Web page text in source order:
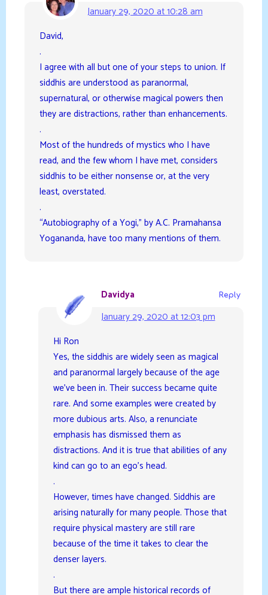
January 29, 2020 at 10:28 am
David,
.
I agree with all but one of your steps to union. If
siddhis are understood as paranormal,
supernatural, or otherwise magical powers then
they are distractions, rather than enhancements.
.
Most of the hundreds of mystics who I have
read, and the few whom I have met, considers
siddhis to be either nonsense or, at the very
least, overstated.
.
“Autobiography of a Yogi,” by A.C. Pramahansa
Yogananda, have too many mentions of them.
Davidya
January 29, 2020 at 12:03 pm
Reply
Hi Ron
Yes, the siddhis are widely seen as magical
and paranormal largely because of the age
we’ve been in. Their success became quite
rare. And some examples were created by
more dubious arts. Also, a renunciate
emphasis has dismissed them as
distractions. And it is true that abilities of any
kind can go to an ego’s head.
.
However, times have changed. Siddhis are
arising naturally for many people. Those that
require physical mastery are still rare
because of the time it takes to clear the
denser layers.
.
But there are ample historical records of